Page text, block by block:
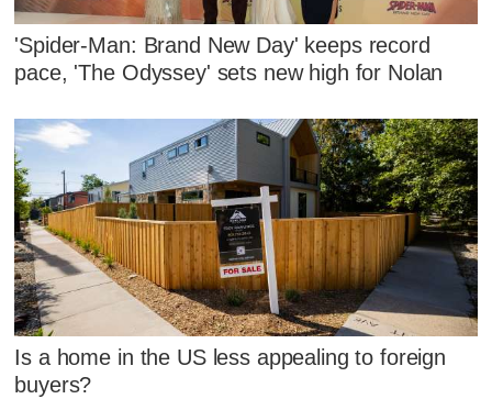
'Spider-Man: Brand New Day' keeps record
pace, 'The Odyssey' sets new high for Nolan
Is a home in the US less appealing to foreign
buyers?